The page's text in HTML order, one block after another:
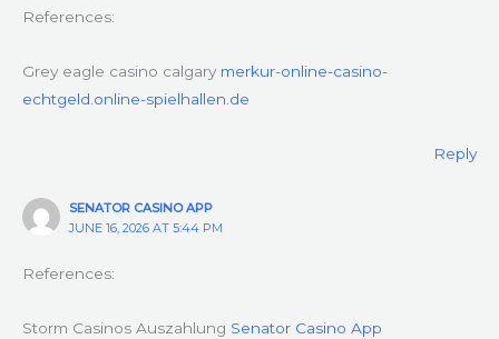
References:
Grey eagle casino calgary merkur-online-casino-
echtgeld.online-spielhallen.de
Reply
SENATOR CASINO APP
JUNE 16, 2026 AT 5:44 PM
References:
Storm Casinos Auszahlung Senator Casino App